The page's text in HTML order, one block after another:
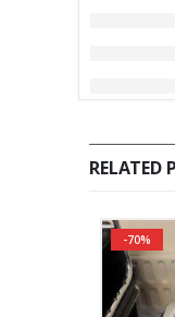
RELATED
-70%